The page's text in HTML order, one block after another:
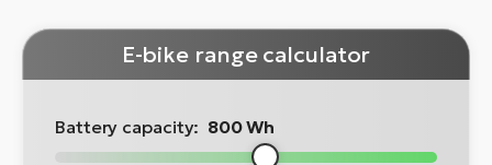
E-bike range calculator
Battery capacity: 800 Wh